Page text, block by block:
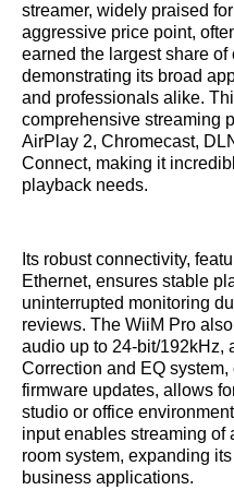
streamer, widely praised
aggressive price point,
earned the largest share of
demonstrating its broad
and professionals alike.
comprehensive streaming
AirPlay 2, Chromecast,
Connect, making it
playback needs.
Its robust connectivity,
Ethernet, ensures stable
uninterrupted monitoring
reviews. The WiiM Pro
audio up to 24-bit/
Correction and EQ
firmware updates, allows
studio or office
input enables streaming of
room system, expanding
business applications.